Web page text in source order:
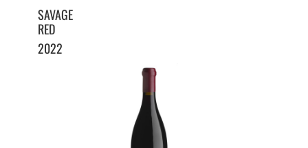
SAVAGE
RED
2022